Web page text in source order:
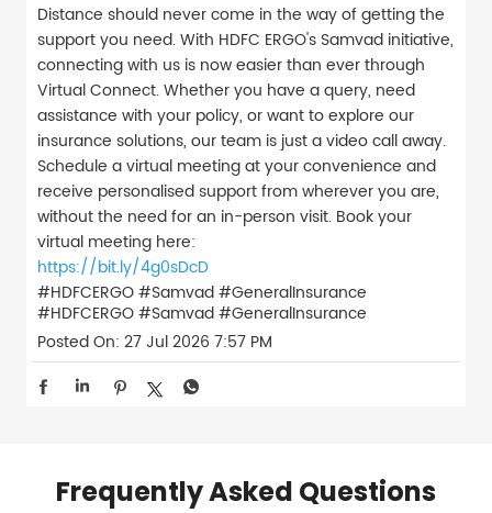
Distance should never come in the way of getting the
support you need. With HDFC ERGO's Samvad initiative,
connecting with us is now easier than ever through
Virtual Connect. Whether you have a query, need
assistance with your policy, or want to explore our
insurance solutions, our team is just a video call away.
Schedule a virtual meeting at your convenience and
receive personalised support from wherever you are,
without the need for an in-person visit. Book your
virtual meeting here:
https://bit.ly/4g0sDcD
#HDFCERGO #Samvad #GeneralInsurance
#HDFCERGO#Samvad#GeneralInsurance
Posted On: 27 Jul 2026 7:57 PM
Frequently Asked Questions